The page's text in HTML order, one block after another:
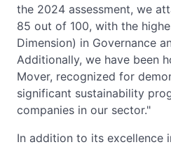
the 2024 assessment, we
85 out of 100, with the
Dimension) in Governance
Additionally, we have been
Mover, recognized for
significant sustainability
companies in our sector."
In addition to its excellence